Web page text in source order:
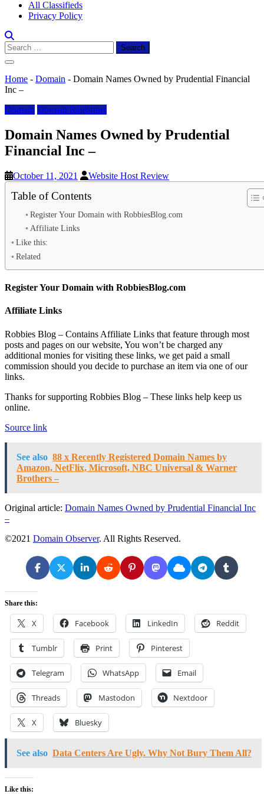
All Classifieds
Privacy Policy
Search
for:
Home - Domain - Domain Names Owned by Prudential Financial
Inc –
Domain Domain Registrars
Domain Names Owned by Prudential
Financial Inc –
October 11, 2021 Website Host Review
Table of Contents
Register Your Domain with RobbiesBlog.com
Affiliate Links
Like this:
Related
Register Your Domain with RobbiesBlog.com
Affiliate Links
Robbies Blog – Contains Affiliate Links that feature through most
posts and pages on our website, You won’t be charged any
additional monies for visiting these links, we get paid a small
commission should you decide to purchase an item via one of our
links.
Thanks for supporting Robbies Blog – These links help keep us
online.
Source link
See also 88 x Recently Registered Domain Names by
Amazon, NetFlix, Microsoft, NBC Universal & Warner
Brothers –
Original article: Domain Names Owned by Prudential Financial Inc
–
©2021 Domain Observer. All Rights Reserved.
Share this:
X Facebook LinkedIn Reddit
Tumblr Print Pinterest
Telegram WhatsApp Email
Threads Mastodon Nextdoor
X Bluesky
See also Data Centers Are Ugly. Why Not Bury Them All?
Like this: